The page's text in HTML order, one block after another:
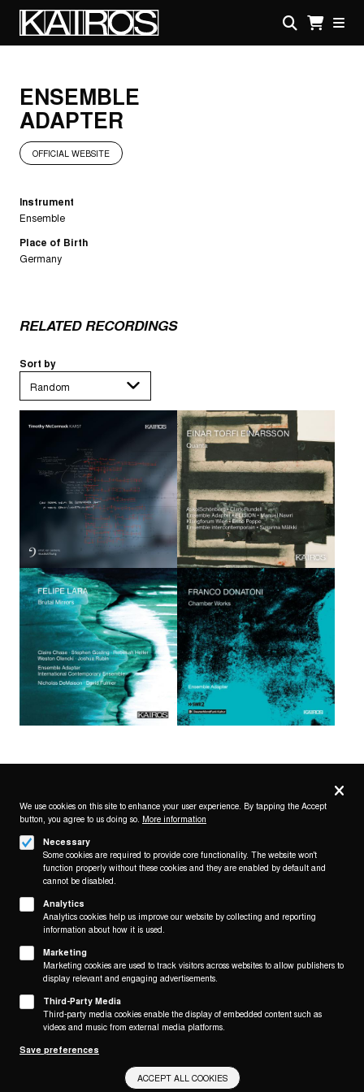
mainKAIROS
ENSEMBLE
ADAPTER
OFFICIAL WEBSITE
Instrument
Ensemble
Place of Birth
Germany
RELATED RECORDINGS
Sort by
Follow us on
Footer
(KAIROS)
About
Contact/Service
Legal
WITHDRAW FROM CONTRACT
Legal Notice
Terms and Conditions
Privacy Policy
Privacy
We use cookies on this site to enhance your user experience. By tapping the Accept
button, you agree to us doing so. More information
Necessary
Some cookies are required to provide core functionality. The website won't
function properly without these cookies and they are enabled by default and
cannot be disabled.
Analytics
Analytics cookies help us improve our website by collecting and reporting
information about how it is used.
Marketing
Marketing cookies are used to track visitors across websites to allow publishers to
display relevant and engaging advertisements.
Third-Party Media
Third-party media cookies enable the display of embedded content such as
videos and music from external media platforms.
Save preferences
ACCEPT ALL COOKIES